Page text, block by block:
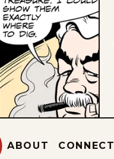
ABOUT CONNECT